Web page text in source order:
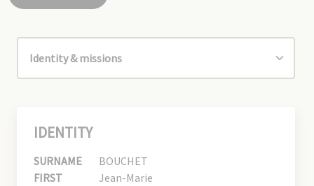
IDENTITY
SURNAME
BOUCHET
FIRST
Jean-Marie